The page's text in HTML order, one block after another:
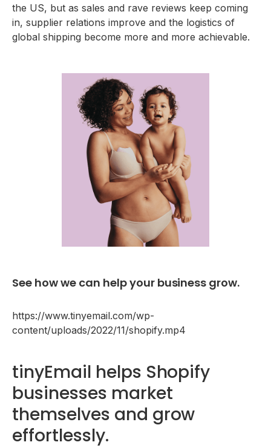
the US, but as sales and rave reviews keep coming
in, supplier relations improve and the logistics of
global shipping become more and more achievable.
See how we can help your business grow.
https://www.tinyemail.com/wp-
content/uploads/2022/11/shopify.mp4
tinyEmail helps Shopify
businesses market
themselves and grow
effortlessly.